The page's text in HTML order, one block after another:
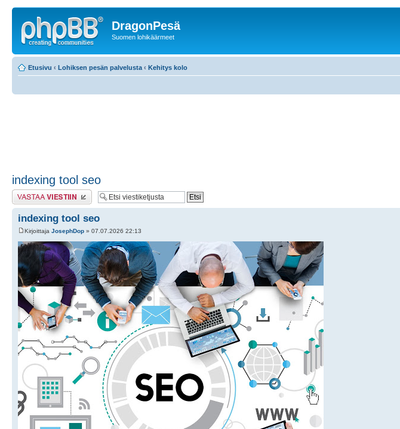
DragonPesä
Suomen lohikäärmeet
Etusivu ‹ Lohiksen pesän palvelusta ‹ Kehitys kolo
indexing tool seo
Lähetä vastaus
indexing tool seo
Kirjoittaja JosephDop » 07.07.2026 22:13